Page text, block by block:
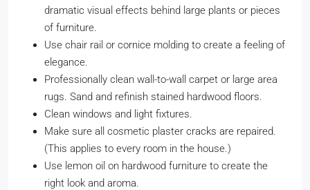
dramatic visual effects behind large plants or pieces
of furniture.
Use chair rail or cornice molding to create a feeling of
elegance.
Professionally clean wall-to-wall carpet or large area
rugs. Sand and refinish stained hardwood floors.
Clean windows and light fixtures.
Make sure all cosmetic plaster cracks are repaired.
(This applies to every room in the house.)
Use lemon oil on hardwood furniture to create the
right look and aroma.